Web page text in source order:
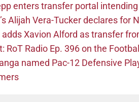
enters transfer portal intending
Alijah Vera-Tucker declares for
adds Xavion Alford as transfer
RoT Radio Ep. 396 on the
named Pac-12 Defensive